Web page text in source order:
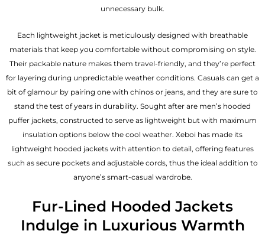
unnecessary bulk.
Each lightweight jacket is meticulously designed with breathable
materials that keep you comfortable without compromising on style.
Their packable nature makes them travel-friendly, and they’re perfect
for layering during unpredictable weather conditions. Casuals can get a
bit of glamour by pairing one with chinos or jeans, and they are sure to
stand the test of years in durability. Sought after are men’s hooded
puffer jackets, constructed to serve as lightweight but with maximum
insulation options below the cool weather. Xeboi has made its
lightweight hooded jackets with attention to detail, offering features
such as secure pockets and adjustable cords, thus the ideal addition to
anyone’s smart-casual wardrobe.
Fur-Lined Hooded Jackets
Indulge in Luxurious Warmth